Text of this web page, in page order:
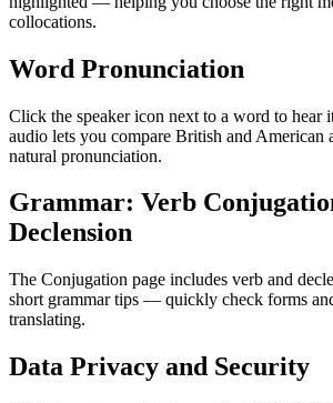
collocations.
Word Pronunciation
Click the speaker icon next to a word to hear
audio lets you compare British and American
natural pronunciation.
Grammar: Verb
Declension
The Conjugation page includes verb and
short grammar tips — quickly check forms
translating.
Data Privacy and Security